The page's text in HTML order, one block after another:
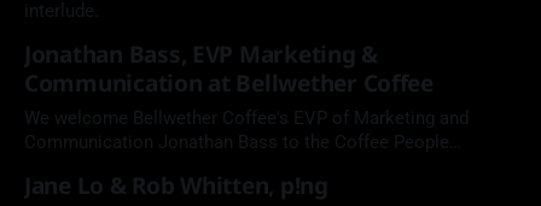
interlude.
Jonathan Bass, EVP Marketing &
Communication at Bellwether Coffee
We welcome Bellwether Coffee's EVP of Marketing and
Communication Jonathan Bass to the Coffee People
Jane Lo & Rob Whitten, p!ng